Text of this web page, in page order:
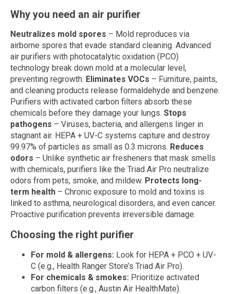
Why you need an air purifier
Neutralizes mold spores – Mold reproduces via
airborne spores that evade standard cleaning. Advanced
air purifiers with photocatalytic oxidation (PCO)
technology break down mold at a molecular level,
preventing regrowth. Eliminates VOCs – Furniture, paints,
and cleaning products release formaldehyde and benzene.
Purifiers with activated carbon filters absorb these
chemicals before they damage your lungs. Stops
pathogens – Viruses, bacteria, and allergens linger in
stagnant air. HEPA + UV-C systems capture and destroy
99.97% of particles as small as 0.3 microns. Reduces
odors – Unlike synthetic air fresheners that mask smells
with chemicals, purifiers like the Triad Air Pro neutralize
odors from pets, smoke, and mildew. Protects long-
term health – Chronic exposure to mold and toxins is
linked to asthma, neurological disorders, and even cancer.
Proactive purification prevents irreversible damage.
Choosing the right purifier
For mold & allergens: Look for HEPA + PCO + UV-
C (e.g., Health Ranger Store’s Triad Air Pro).
For chemicals & smokes: Prioritize activated
carbon filters (e.g., Austin Air HealthMate).